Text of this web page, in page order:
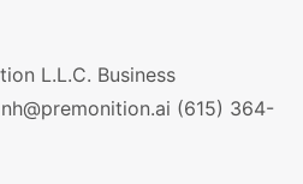
L.L.C. Business
nh@premonition.ai (615) 364-